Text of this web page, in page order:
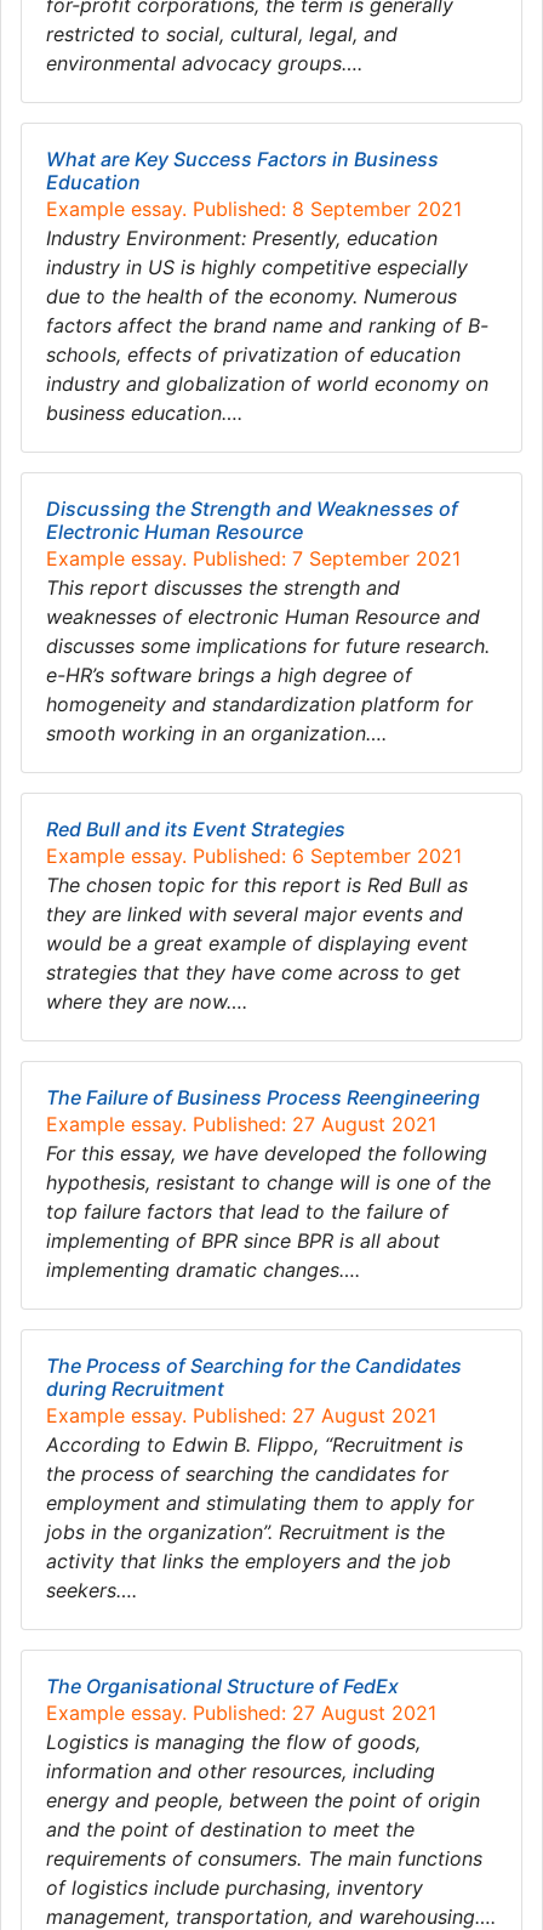
for-profit corporations, the term is generally
restricted to social, cultural, legal, and
environmental advocacy groups….
What are Key Success Factors in Business
Education
Example essay. Published: 8 September 2021
Industry Environment: Presently, education
industry in US is highly competitive especially
due to the health of the economy. Numerous
factors affect the brand name and ranking of B-
schools, effects of privatization of education
industry and globalization of world economy on
business education….
Discussing the Strength and Weaknesses of
Electronic Human Resource
Example essay. Published: 7 September 2021
This report discusses the strength and
weaknesses of electronic Human Resource and
discusses some implications for future research.
e-HR’s software brings a high degree of
homogeneity and standardization platform for
smooth working in an organization….
Red Bull and its Event Strategies
Example essay. Published: 6 September 2021
The chosen topic for this report is Red Bull as
they are linked with several major events and
would be a great example of displaying event
strategies that they have come across to get
where they are now….
The Failure of Business Process Reengineering
Example essay. Published: 27 August 2021
For this essay, we have developed the following
hypothesis, resistant to change will is one of the
top failure factors that lead to the failure of
implementing of BPR since BPR is all about
implementing dramatic changes….
The Process of Searching for the Candidates
during Recruitment
Example essay. Published: 27 August 2021
According to Edwin B. Flippo, “Recruitment is
the process of searching the candidates for
employment and stimulating them to apply for
jobs in the organization”. Recruitment is the
activity that links the employers and the job
seekers….
The Organisational Structure of FedEx
Example essay. Published: 27 August 2021
Logistics is managing the flow of goods,
information and other resources, including
energy and people, between the point of origin
and the point of destination to meet the
requirements of consumers. The main functions
of logistics include purchasing, inventory
management, transportation, and warehousing….